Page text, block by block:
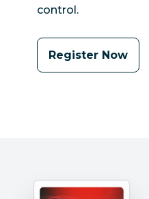
control.
Register Now